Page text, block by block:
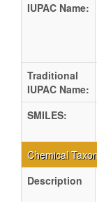
IUPAC Name:
Traditional
IUPAC Name:
SMILES:
Chemical
Description